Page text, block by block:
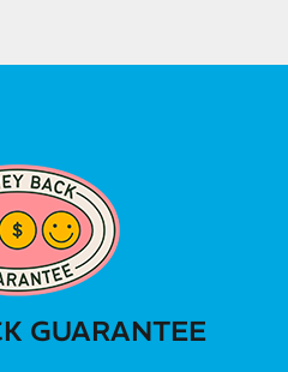
GUARANTEE